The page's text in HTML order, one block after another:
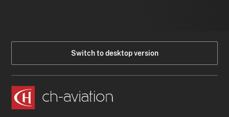
Switch to desktop version